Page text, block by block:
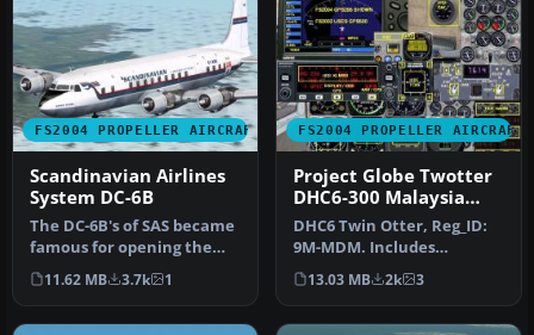
FS2004 PROPELLER AIRCRAFT
Scandinavian Airlines
System DC-6B
The DC-6B's of SAS became
famous for opening the
first 'polar' (great circle)…
11.62 MB 3.7k 1
FS2004 PROPELLER AIRCRAFT
Project Globe Twotter
DHC6-300 Malaysia
Airlines
DHC6 Twin Otter, Reg_ID:
9M-MDM. Includes
authentic panel layout,
views and l…
13.03 MB 2k 3